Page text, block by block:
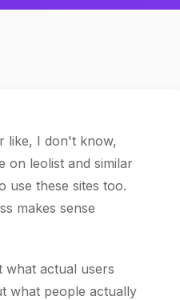
like, I don't know,
on leolist and similar
use these sites too.
makes sense
what actual users
what people actually